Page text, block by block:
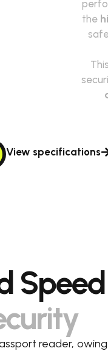
the
View specifications
Speed
reader,